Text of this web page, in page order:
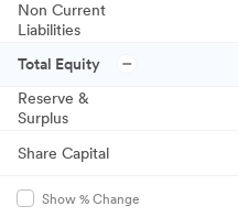
Non Current
Liabilities
Total Equity
Reserve &
Surplus
Share Capital
Show % Change